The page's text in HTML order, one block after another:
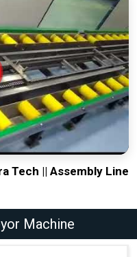
Tech || Assembly Line
Machine